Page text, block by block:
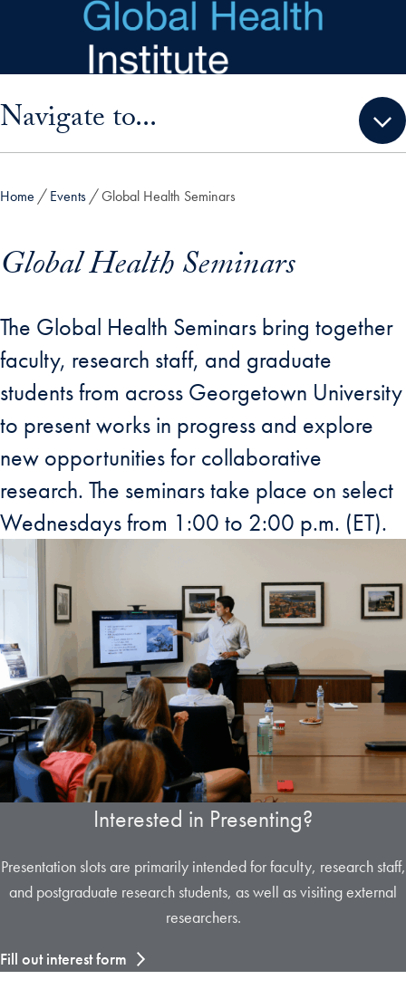
Skip to main content
Navigate to...
Home Events Global Health Seminars
Global Health Seminars
The Global Health Seminars bring together
faculty, research staff, and graduate
students from across Georgetown University
to present works in progress and explore
new opportunities for collaborative
research. The seminars take place on select
Wednesdays from 1:00 to 2:00 p.m. (ET).
Interested in Presenting?
Presentation slots are primarily intended for faculty, research staff,
and postgraduate research students, as well as visiting external
researchers.
Fill out interest form